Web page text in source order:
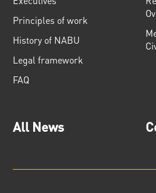
Principles of work
History of NABU
Legal framework
FAQ
All News